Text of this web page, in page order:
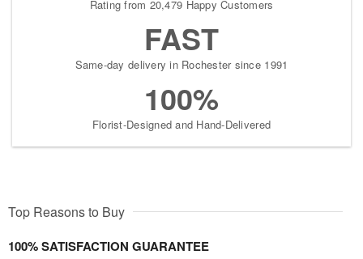
Rating from 20,479 Happy Customers
FAST
Same-day delivery in Rochester since 1991
100%
Florist-Designed and Hand-Delivered
Top Reasons to Buy
100% SATISFACTION GUARANTEE